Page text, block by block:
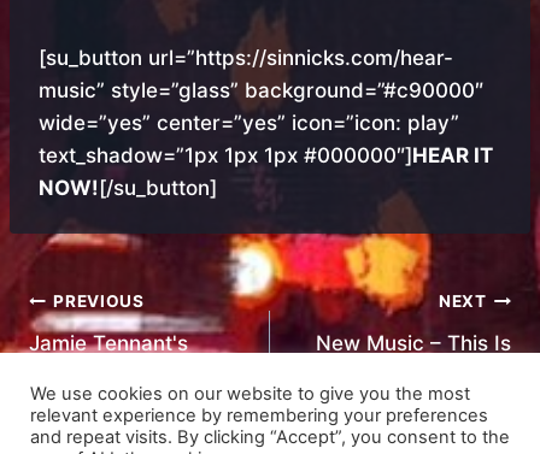
[su_button url=”https://sinnicks.com/hear-
music” style=”glass” background=”#c90000″
wide=”yes” center=”yes” icon=”icon: play”
text_shadow=”1px 1px 1px #000000″]HEAR IT
NOW! [/su_button]
Post
navigation
PREVIOUS
Jamie Tennant's
NEXT
New Music – This Is
We use cookies on our website to give you the most
relevant experience by remembering your preferences
and repeat visits. By clicking “Accept”, you consent to the